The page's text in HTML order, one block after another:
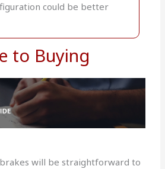
could be better
to Buying
brakes will be straightforward to